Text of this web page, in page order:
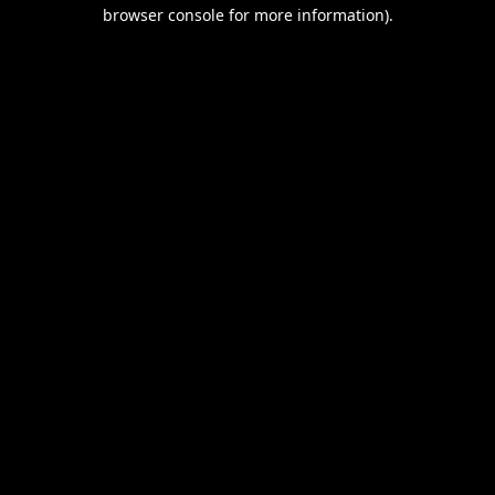
browser console for more information).